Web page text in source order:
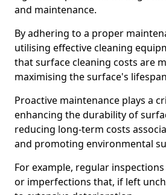
and maintenance.
By adhering to a proper
utilising effective cleaning
that surface cleaning costs are
maximising the surface's
Proactive maintenance plays a
enhancing the durability of
reducing long-term costs
and promoting environmental
For example, regular
or imperfections that, if left